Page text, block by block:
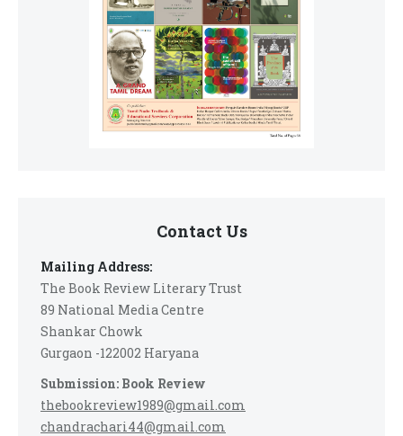
Contact Us
Mailing Address:
The Book Review Literary Trust
89 National Media Centre
Shankar Chowk
Gurgaon -122002 Haryana
Submission: Book Review
thebookreview1989@gmail.com
chandrachari44@gmail.com